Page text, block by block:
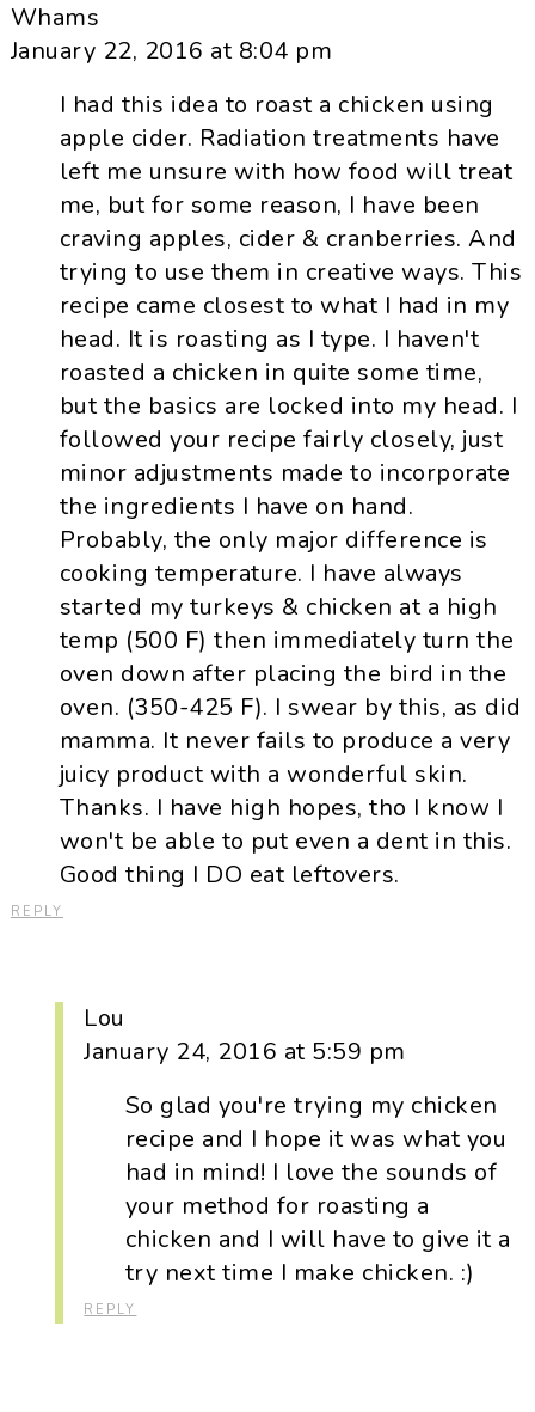
Whams
January 22, 2016 at 8:04 pm
I had this idea to roast a chicken using
apple cider. Radiation treatments have
left me unsure with how food will treat
me, but for some reason, I have been
craving apples, cider & cranberries. And
trying to use them in creative ways. This
recipe came closest to what I had in my
head. It is roasting as I type. I haven't
roasted a chicken in quite some time,
but the basics are locked into my head. I
followed your recipe fairly closely, just
minor adjustments made to incorporate
the ingredients I have on hand.
Probably, the only major difference is
cooking temperature. I have always
started my turkeys & chicken at a high
temp (500 F) then immediately turn the
oven down after placing the bird in the
oven. (350-425 F). I swear by this, as did
mamma. It never fails to produce a very
juicy product with a wonderful skin.
Thanks. I have high hopes, tho I know I
won't be able to put even a dent in this.
Good thing I DO eat leftovers.
REPLY
Lou
January 24, 2016 at 5:59 pm
So glad you're trying my chicken
recipe and I hope it was what you
had in mind! I love the sounds of
your method for roasting a
chicken and I will have to give it a
try next time I make chicken. :)
REPLY